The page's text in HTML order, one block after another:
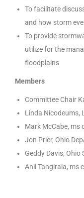
To facilitate
and how storm
To provide
utilize for the
floodplains
Members
Committee Chair
Linda Nicodeums,
Mark McCabe, ms
Jon Prier, Ohio
Geddy Davis, Ohio
Anil Tangirala, ms